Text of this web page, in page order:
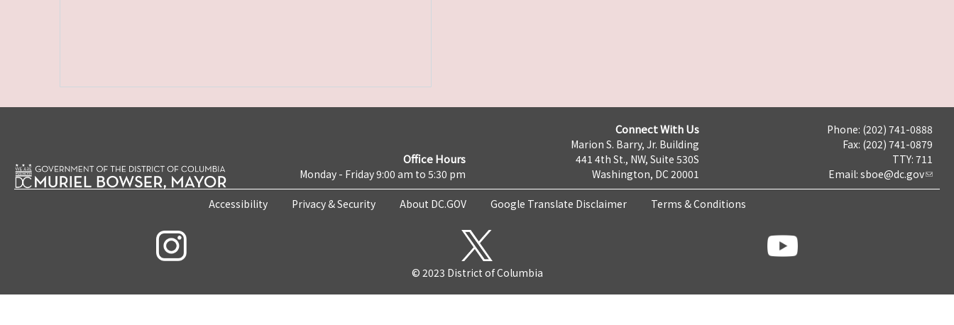
Office Hours
Monday - Friday 9:00 am to 5:30 pm
Connect With Us
Marion S. Barry, Jr. Building
441 4th St., NW, Suite 530S
Washington, DC 20001
Phone: (202) 741-0888
Fax: (202) 741-0879
TTY: 711
Email: sboe@dc.gov
Accessibility Privacy & Security About DC.GOV Google Translate Disclaimer Terms & Conditions
© 2023 District of Columbia